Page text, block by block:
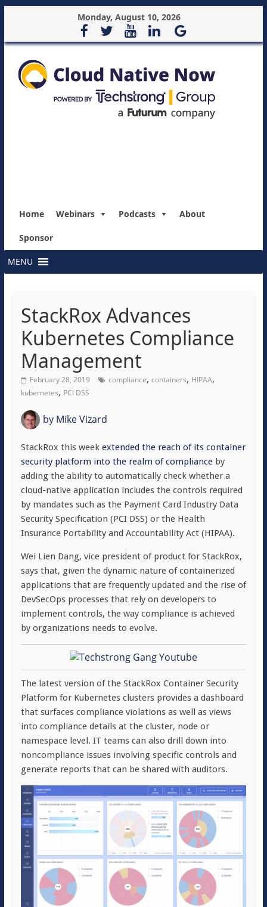
Monday, August 10, 2026
Home Webinars Podcasts About
Sponsor
MENU
StackRox Advances
Kubernetes Compliance
Management
February 28, 2019 compliance, containers, HIPAA,
kubernetes, PCI DSS
byMike Vizard
StackRox this week extended the reach of its container
security platform into the realm of complianceby
adding the ability to automatically check whether a
cloud-native application includes the controls required
by mandates such as the Payment Card Industry Data
Security Specification (PCI DSS) or the Health
Insurance Portability and Accountability Act (HIPAA).
Wei Lien Dang, vice president of product for StackRox,
says that, given the dynamic nature of containerized
applications that are frequently updated and the rise of
DevSecOps processes that rely on developers to
implement controls, the way compliance is achieved
by organizations needs to evolve.
The latest version of the StackRox Container Security
Platform for Kubernetes clusters provides a dashboard
that surfaces compliance violations as well as views
into compliance details at the cluster, node or
namespace level. IT teams can also drill down into
noncompliance issues involving specific controls and
generate reports that can be shared with auditors.